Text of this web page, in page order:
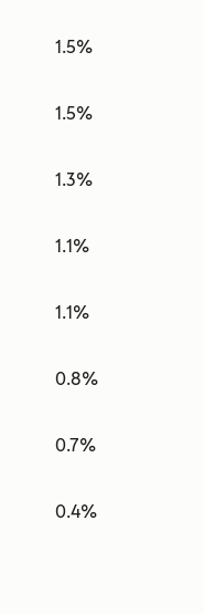
1.5%
1.5%
1.3%
1.1%
1.1%
0.8%
0.7%
0.4%